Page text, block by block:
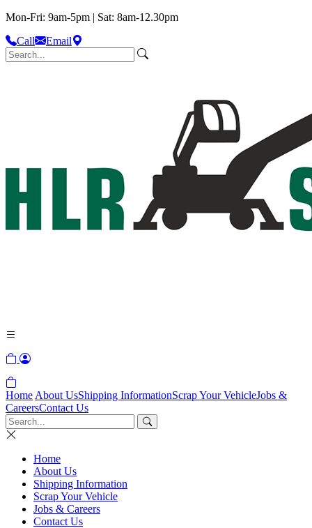
Mon-Fri: 9am-5pm | Sat: 8am-12.30pm
Call
Email
Home About UsShipping InformationScrap Your VehicleJobs &
CareersContact Us
Home
About Us
Shipping Information
Scrap Your Vehicle
Jobs & Careers
Contact Us